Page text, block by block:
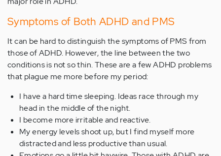
Symptoms of Both ADHD and PMS
It can be hard to distinguish the symptoms of PMS from
those of ADHD. However, the line between the two
conditions is not so thin. These are a few ADHD problems
that plague me more before my period:
I have a hard time sleeping. Ideas race through my
head in the middle of the night.
I become more irritable and reactive.
My energy levels shoot up, but I find myself more
distracted and less productive than usual.